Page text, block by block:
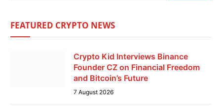
FEATURED CRYPTO NEWS
Crypto Kid Interviews Binance
Founder CZ on Financial Freedom
and Bitcoin’s Future
7 August 2026